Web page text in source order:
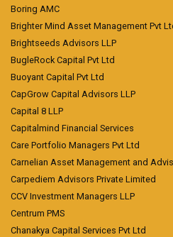
Boring AMC
Brighter Mind Asset Management Pvt
Brightseeds Advisors LLP
BugleRock Capital Pvt Ltd
Buoyant Capital Pvt Ltd
CapGrow Capital Advisors LLP
Capital 8 LLP
Capitalmind Financial Services
Care Portfolio Managers Pvt Ltd
Carnelian Asset Management and
Carpediem Advisors Private Limited
CCV Investment Managers LLP
Centrum PMS
Chanakya Capital Services Pvt Ltd